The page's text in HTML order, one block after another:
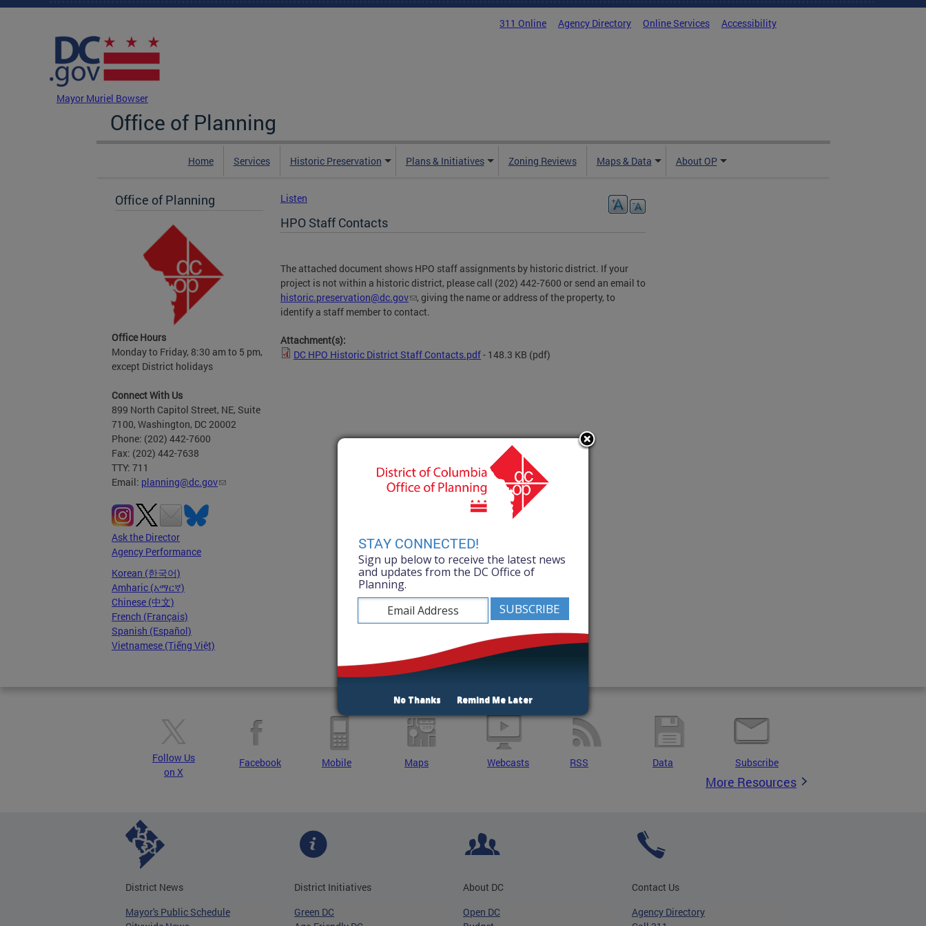
Skip to main content
311 Online Agency Directory Online Services Accessibility
Mayor Muriel Bowser
Office of Planning
Home Services Historic Preservation Plans & Initiatives Zoning Reviews Maps & Data About OP
Office of Planning
Office Hours
Monday to Friday, 8:30 am to 5 pm,
except District holidays
Connect With Us
899 North Capitol Street, NE, Suite
7100, Washington, DC 20002
Phone: (202) 442-7600
Fax: (202) 442-7638
TTY: 711
Email: planning@dc.gov
Ask the Director
Agency Performance
Korean (한국어)
Amharic (አማርኛ)
Chinese (中文)
French (Français)
Spanish (Español)
Vietnamese (Tiếng Việt)
Listen
HPO Staff Contacts
The attached document shows HPO staff assignments by historic district. If your
project is not within a historic district, please call (202) 442-7600 or send an email to
historic.preservation@dc.gov
, giving the name or address of the property, to
identify a staff member to contact.
Attachment(s):
DC HPO Historic District Staff Contacts.pdf- 148.3 KB (pdf)
Follow Us
on X
Facebook Mobile Maps Webcasts RSS Data Subscribe
More Resources
District News
Mayor's Public Schedule
District Initiatives
Green DC
About DC
Open DC
Contact Us
Agency Directory
STAY CONNECTED!
Sign up below to receive the latest news
and updates from the DC Office of
Planning.
No Thanks Remind Me Later